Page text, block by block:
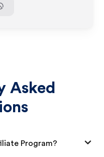
Asked
Program?